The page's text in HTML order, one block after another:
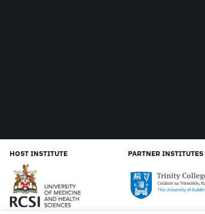
HOST INSTITUTE PARTNER INSTITUTES